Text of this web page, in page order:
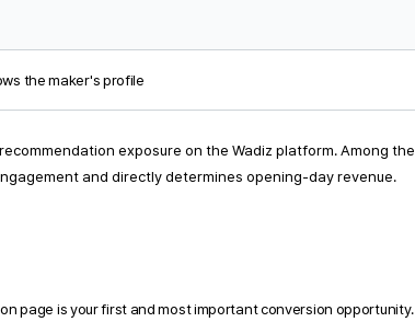
the maker's profile
exposure on the Wadiz platform. Among the
and directly determines opening-day revenue.
page is your first and most important conversion opportunity.